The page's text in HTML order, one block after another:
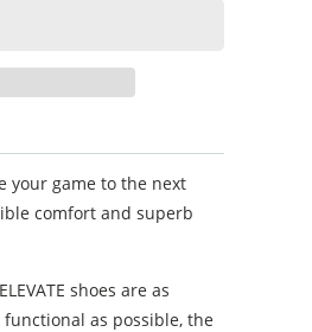
your game to the next
comfort and superb
shoes are as
as possible, the